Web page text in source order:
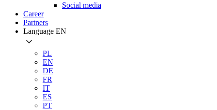
Social media
Career
Partners
Language EN
PL
EN
DE
FR
IT
ES
PT